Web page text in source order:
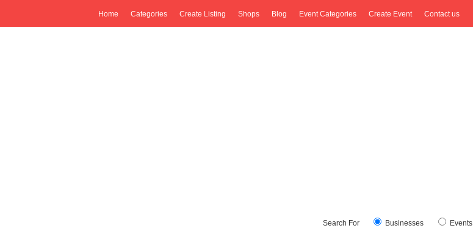
Home Categories Create Listing Shops Blog Event Categories Create Event Contact us
Search For Businesses Events